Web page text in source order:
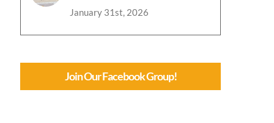
January 31st, 2026
Join Our Facebook Group!